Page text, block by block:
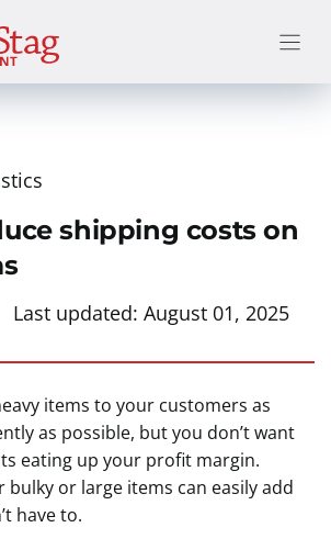
shipping costs on
Last updated: August 01, 2025
items to your customers as
as possible, but you don’t want
eating up your profit margin.
bulky or large items can easily add
have to.